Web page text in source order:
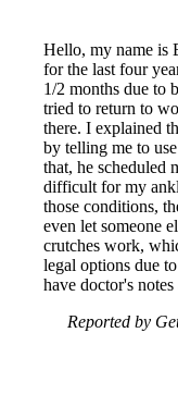
Hello, my name is
for the last four
1/2 months due to
tried to return to
there. I explained
by telling me to
that, he scheduled
difficult for my
those conditions,
even let someone
crutches work,
legal options due
have doctor's
Reported by